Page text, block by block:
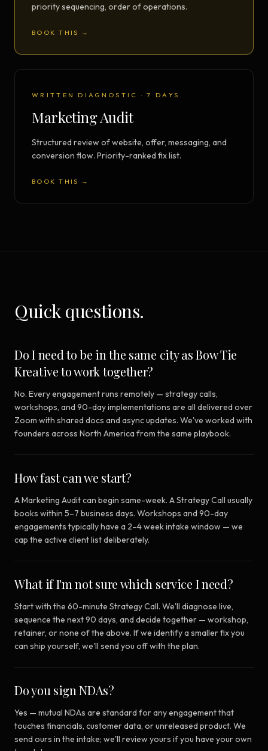
priority sequencing, order of operations.
BOOK THIS →
WRITTEN DIAGNOSTIC · 7 DAYS
Marketing Audit
Structured review of website, offer, messaging, and
conversion flow. Priority-ranked fix list.
BOOK THIS →
Quick questions.
Do I need to be in the same city as Bow Tie
Kreative to work together?
No. Every engagement runs remotely — strategy calls,
workshops, and 90-day implementations are all delivered over
Zoom with shared docs and async updates. We've worked with
founders across North America from the same playbook.
How fast can we start?
A Marketing Audit can begin same-week. A Strategy Call usually
books within 5–7 business days. Workshops and 90-day
engagements typically have a 2–4 week intake window — we
cap the active client list deliberately.
What if I'm not sure which service I need?
Start with the 60-minute Strategy Call. We'll diagnose live,
sequence the next 90 days, and decide together — workshop,
retainer, or none of the above. If we identify a smaller fix you
can ship yourself, we'll send you off with the plan.
Do you sign NDAs?
Yes — mutual NDAs are standard for any engagement that
touches financials, customer data, or unreleased product. We
send ours in the intake; we'll review yours if you have your own